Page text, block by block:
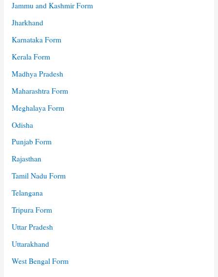
Jammu and Kashmir Form
Jharkhand
Karnataka Form
Kerala Form
Madhya Pradesh
Maharashtra Form
Meghalaya Form
Odisha
Punjab Form
Rajasthan
Tamil Nadu Form
Telangana
Tripura Form
Uttar Pradesh
Uttarakhand
West Bengal Form